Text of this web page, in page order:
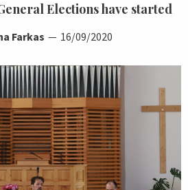
Elections have started
Farkas 16/09/2020